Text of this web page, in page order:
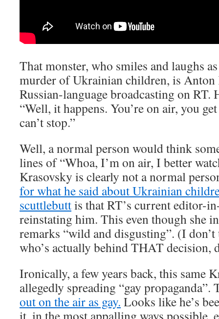
That monster, who smiles and laughs
murder of Ukrainian children, is
Russian-language broadcasting on RT.
“Well, it happens. You’re on air, you
can’t stop.”
Well, a normal person would think
lines of “Whoa, I’m on air, I better
Krasovsky is clearly not a normal
for what he said about Ukrainian
scuttlebuttis that RT’s current editor-
reinstating him. This even though she
remarks “wild and disgusting”. (I
who’s actually behind THAT decision,
Ironically, a few years back, this same
allegedly spreading “gay propaganda”.
out on the air as gay. Looks like he’s
it, in the most appalling ways possible,